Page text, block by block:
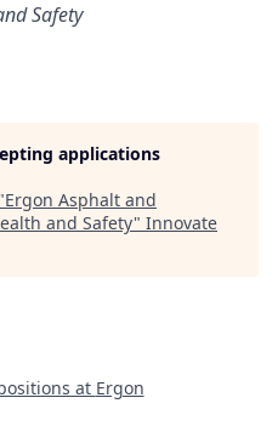
Safety
applications
Ergon Asphalt and
and Safety" Innovate
at Ergon